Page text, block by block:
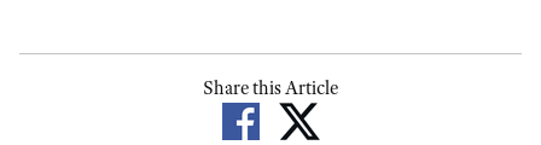
Share this Article